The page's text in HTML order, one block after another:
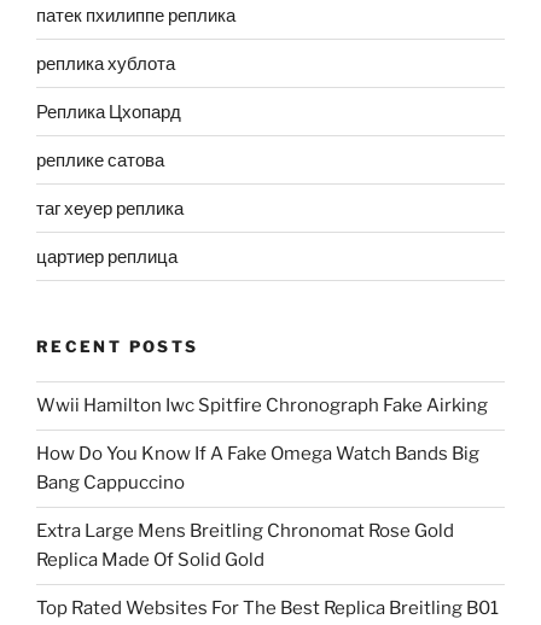
патек пхилиппе реплика
реплика хублота
Реплика Цхопард
реплике сатова
таг хеуер реплика
цартиер реплица
RECENT POSTS
Wwii Hamilton Iwc Spitfire Chronograph Fake Airking
How Do You Know If A Fake Omega Watch Bands Big
Bang Cappuccino
Extra Large Mens Breitling Chronomat Rose Gold
Replica Made Of Solid Gold
Top Rated Websites For The Best Replica Breitling B01